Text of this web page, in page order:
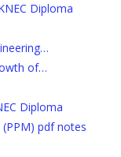
Diploma
of…
Diploma
pdf notes